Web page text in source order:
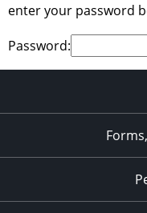
enter your password
Password: